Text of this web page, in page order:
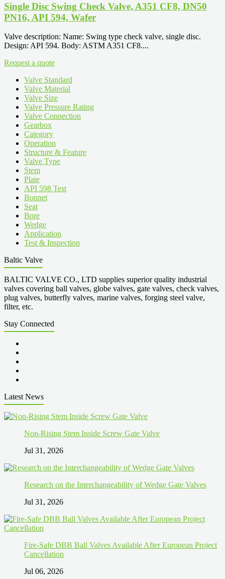
Single Disc Swing Check Valve, A351 CF8, DN50
PN16, API 594, Wafer
Valve description: Name: Swing type check valve, single disc.
Design: API 594. Body: ASTM A351 CF8....
Request a quote
Valve Standard
Valve Material
Valve Size
Valve Pressure Rating
Valve Connection
Gearbox
Category
Operation
Structure & Feature
Valve Type
Stem
Plate
API 598 Test
Bonnet
Seat
Bore
Wedge
Application
Test & Inspection
Baltic Valve
BALTIC VALVE CO., LTD supplies superior quality industrial
valves covering ball valves, globe valves, gate valves, check valves,
plug valves, butterfly valves, marine valves, forging steel valve,
filter, etc.
Stay Connected
Latest News
Non-Rising Stem Inside Screw Gate Valve
Jul 31, 2026
Research on the Interchangeability of Wedge Gate Valves
Jul 31, 2026
Fire-Safe DBB Ball Valves Available After European Project
Cancellation
Jul 06, 2026